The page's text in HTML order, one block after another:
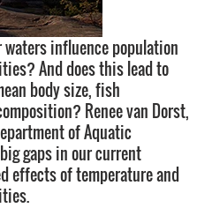
waters influence population
And does this lead to
body size, fish
Renee van Dorst,
of Aquatic
gaps in our current
effects of temperature and